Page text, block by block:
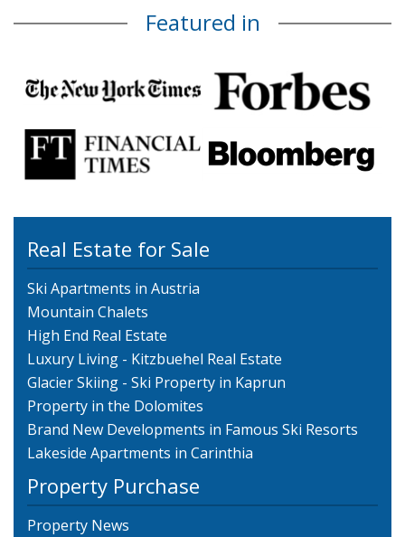
Featured in
Real Estate for Sale
Ski Apartments in Austria
Mountain Chalets
High End Real Estate
Luxury Living - Kitzbuehel Real Estate
Glacier Skiing - Ski Property in Kaprun
Property in the Dolomites
Brand New Developments in Famous Ski Resorts
Lakeside Apartments in Carinthia
Property Purchase
Property News